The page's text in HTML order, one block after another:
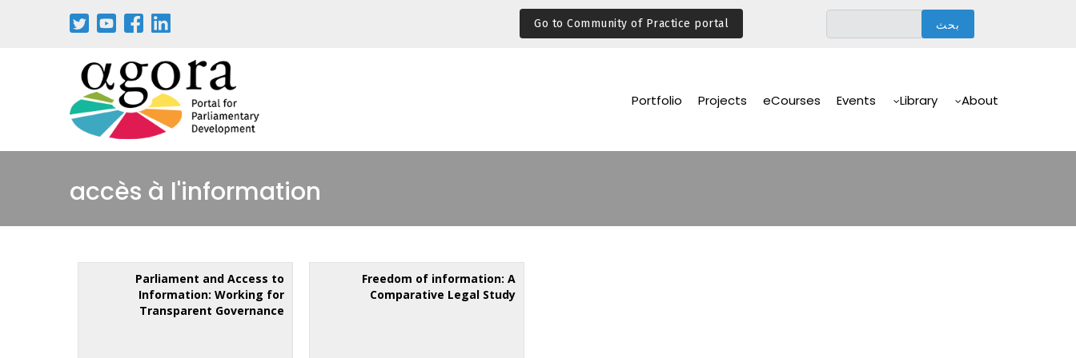
Go to Community of Practice portal
Navigation
About
Library
Events
eCourses
Projects
Portfolio
accès à l'information
Parliament and Access to
Information: Working for
Transparent Governance
Freedom of information: A
Comparative Legal Study